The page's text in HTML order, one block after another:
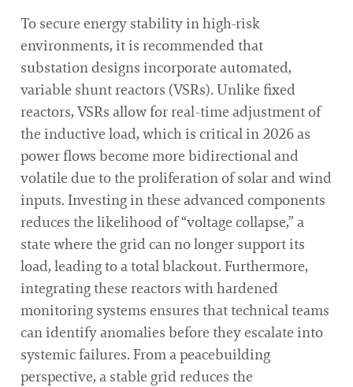
To secure energy stability in high-risk
environments, it is recommended that
substation designs incorporate automated,
variable shunt reactors (VSRs). Unlike fixed
reactors, VSRs allow for real-time adjustment of
the inductive load, which is critical in 2026 as
power flows become more bidirectional and
volatile due to the proliferation of solar and wind
inputs. Investing in these advanced components
reduces the likelihood of “voltage collapse,” a
state where the grid can no longer support its
load, leading to a total blackout. Furthermore,
integrating these reactors with hardened
monitoring systems ensures that technical teams
can identify anomalies before they escalate into
systemic failures. From a peacebuilding
perspective, a stable grid reduces the